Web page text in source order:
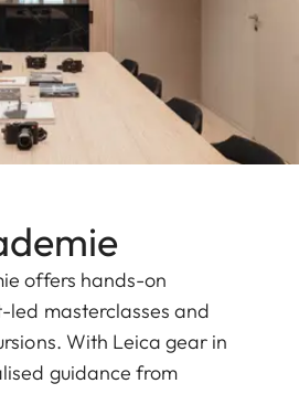
offers hands-on
led masterclasses and
With Leica gear in
guidance from